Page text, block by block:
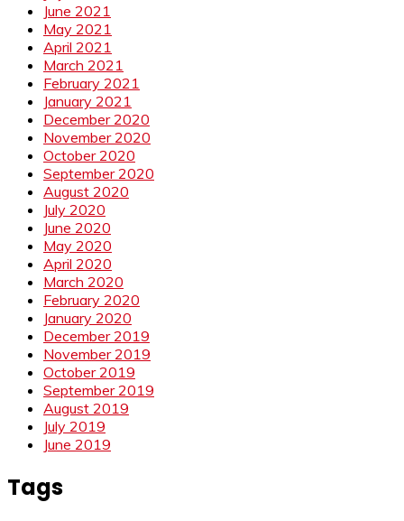
June 2021
May 2021
April 2021
March 2021
February 2021
January 2021
December 2020
November 2020
October 2020
September 2020
August 2020
July 2020
June 2020
May 2020
April 2020
March 2020
February 2020
January 2020
December 2019
November 2019
October 2019
September 2019
August 2019
July 2019
June 2019
Tags